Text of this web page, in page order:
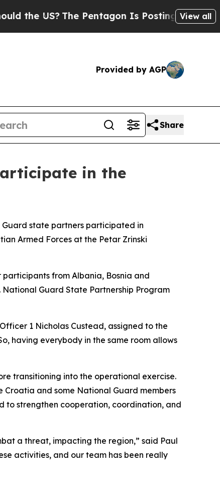
The Pentagon Is Posting Cryptic Biblical
View all
Provided by AGP
Share
in the
Guard state partners participated in
Armed Forces at the Petar Zrinski
from Albania, Bosnia and
Guard State Partnership Program
1 Nicholas Custead, assigned to the
having everybody in the same room allows
transitioning into the operational exercise.
and some National Guard members
to strengthen cooperation, coordination, and
a threat, impacting the region,” said Paul
activities, and our team has been really